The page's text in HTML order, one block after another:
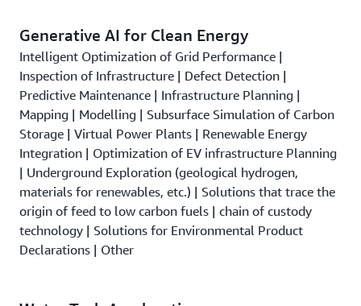
Generative AI for Clean Energy
Intelligent Optimization of Grid Performance |
Inspection of Infrastructure | Defect Detection |
Predictive Maintenance | Infrastructure Planning |
Mapping | Modelling | Subsurface Simulation of Carbon
Storage | Virtual Power Plants | Renewable Energy
Integration | Optimization of EV infrastructure Planning
| Underground Exploration (geological hydrogen,
materials for renewables, etc.) | Solutions that trace the
origin of feed to low carbon fuels | chain of custody
technology | Solutions for Environmental Product
Declarations | Other